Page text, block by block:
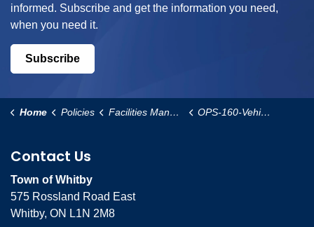
informed. Subscribe and get the information you need,
when you need it.
Subscribe
Home Policies Facilities Management and Operational Services OPS-160-Vehicle-Access-to-Public-Parks-and-Open-Space-Areas-for-Construction-Purposes-Policy
Contact Us
Town of Whitby
575 Rossland Road East
Whitby, ON L1N 2M8